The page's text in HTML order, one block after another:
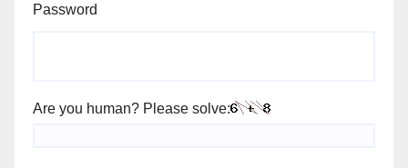
Password
Are you human? Please solve: